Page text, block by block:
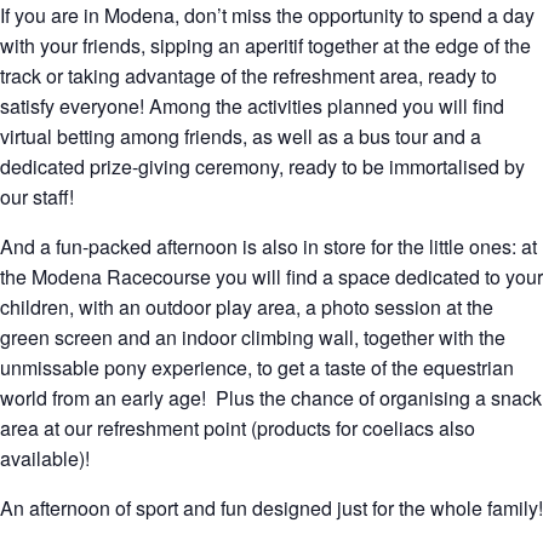
If you are in Modena, don’t miss the opportunity to spend a day
with your friends, sipping an aperitif together at the edge of the
track or taking advantage of the refreshment area, ready to
satisfy everyone! Among the activities planned you will find
virtual betting among friends, as well as a bus tour and a
dedicated prize-giving ceremony, ready to be immortalised by
our staff!
And a fun-packed afternoon is also in store for the little ones: at
the Modena Racecourse you will find a space dedicated to your
children, with an outdoor play area, a photo session at the
green screen and an indoor climbing wall, together with the
unmissable pony experience, to get a taste of the equestrian
world from an early age! Plus the chance of organising a snack
area at our refreshment point (products for coeliacs also
available)!
An afternoon of sport and fun designed just for the whole family!